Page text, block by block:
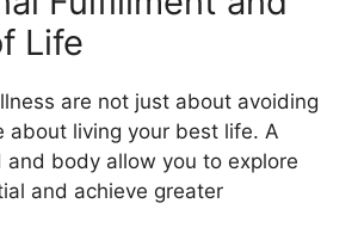
Life
are not just about avoiding
about living your best life. A
and body allow you to explore
and achieve greater